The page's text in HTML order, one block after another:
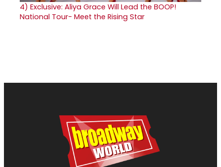
4) Exclusive: Aliya Grace Will Lead the BOOP!
National Tour- Meet the Rising Star